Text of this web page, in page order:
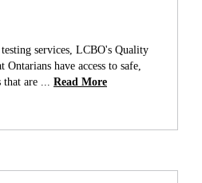
services, LCBO's Quality
Ontarians have access to safe,
are ...
Read More